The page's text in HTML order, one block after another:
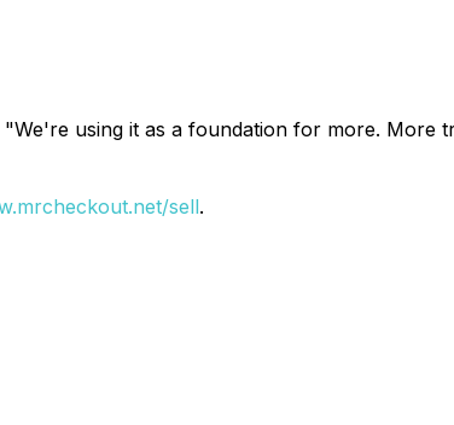
using it as a foundation for more.
sell.